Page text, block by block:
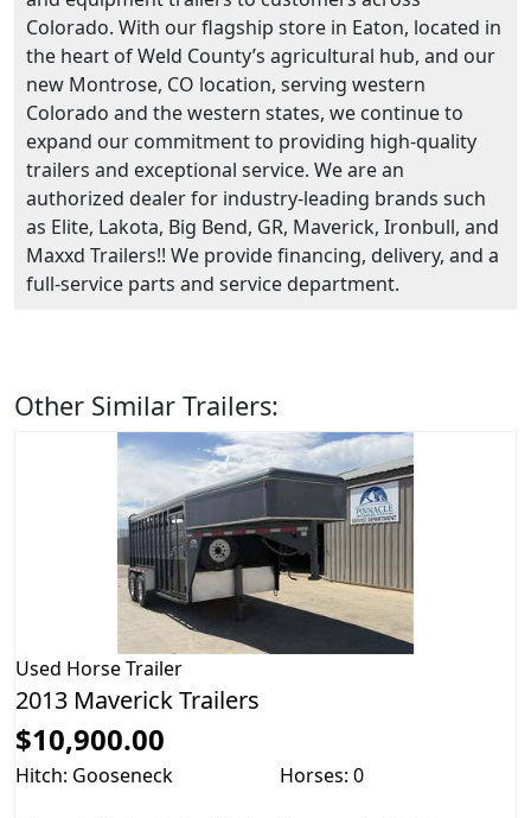
Colorado. With our flagship store in Eaton, located in
the heart of Weld County’s agricultural hub, and our
new Montrose, CO location, serving western
Colorado and the western states, we continue to
expand our commitment to providing high-quality
trailers and exceptional service. We are an
authorized dealer for industry-leading brands such
as Elite, Lakota, Big Bend, GR, Maverick, Ironbull, and
Maxxd Trailers!! We provide financing, delivery, and a
full-service parts and service department.
Other Similar Trailers:
Used Horse Trailer
2013 Maverick Trailers
$10,900.00
Hitch: Gooseneck Horses: 0